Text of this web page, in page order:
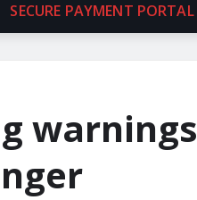
SECURE PAYMENT PORTAL
warnings